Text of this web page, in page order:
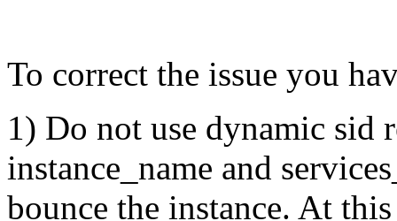
To correct the issue you
1) Do not use dynamic sid
instance_name and
bounce the instance. At